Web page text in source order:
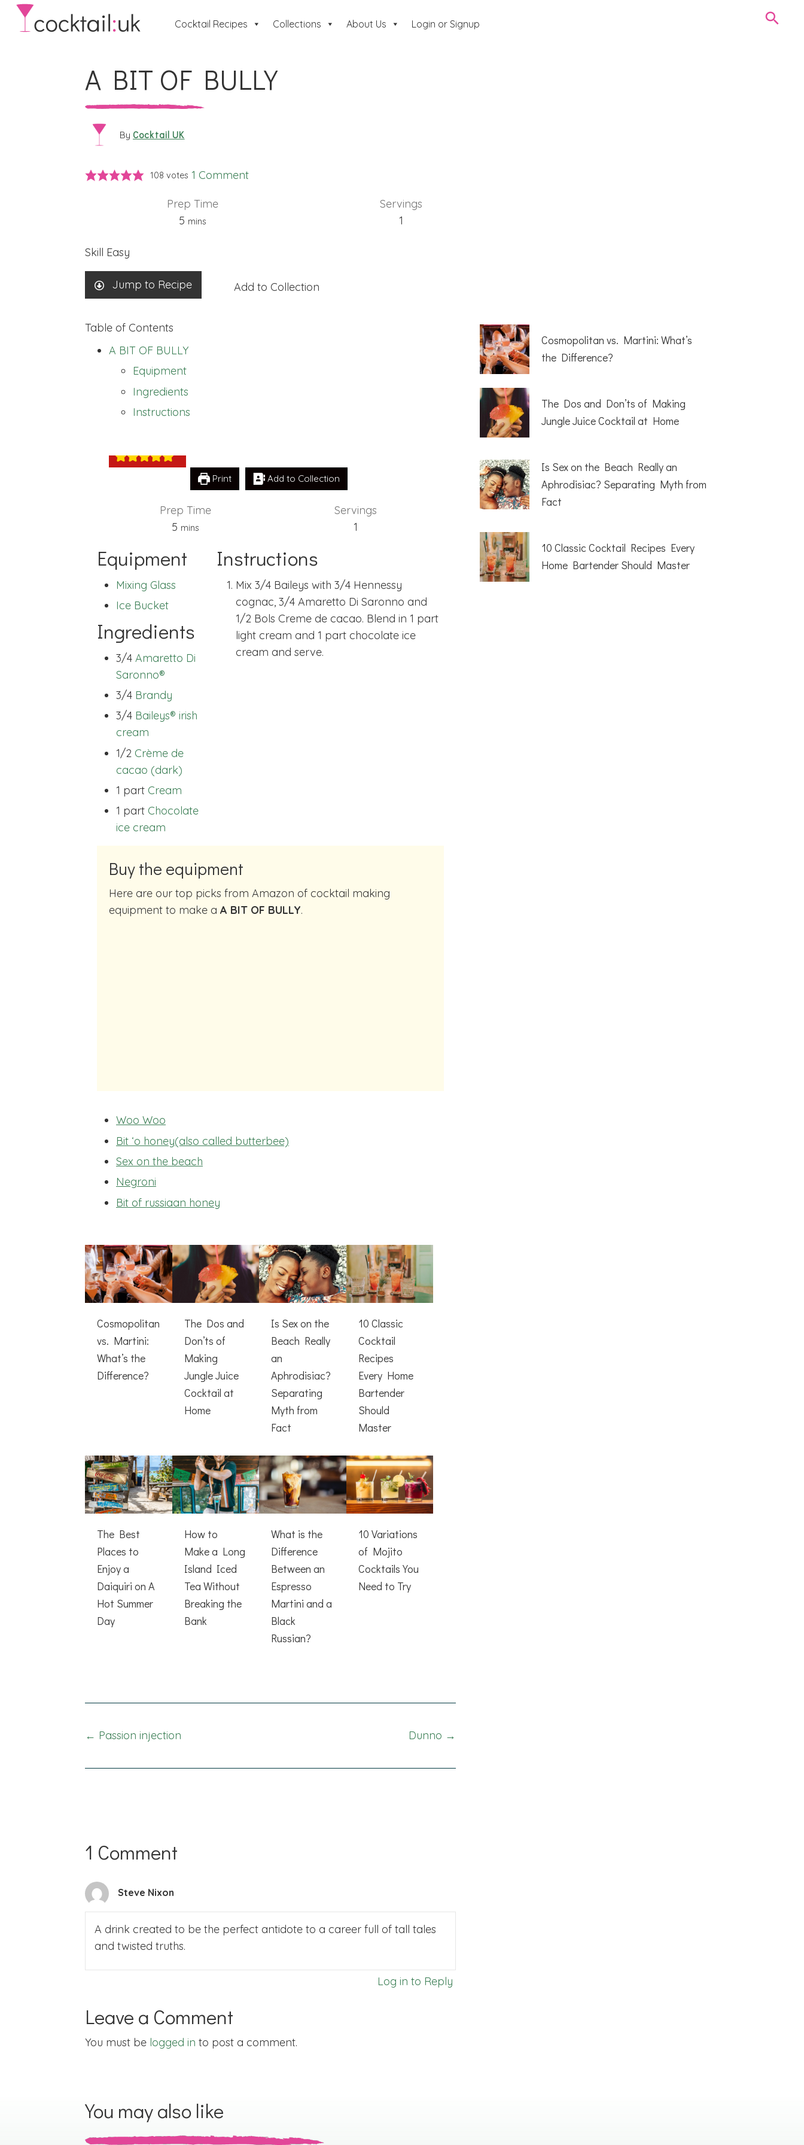
Cocktail Recipes Collections About Us Login or Signup
A BIT OF BULLY
By Cocktail UK
108 votes 1 Comment
Prep Time
5minutes
mins
Servings
1
Skill Easy
Jump to Recipe Add to Collection
Table of Contents
A BIT OF BULLY
Equipment
Ingredients
Instructions
A BIT OF BULLY
Print Add to Collection
Prep Time
5minutes
mins
Servings
1
Equipment
Mixing Glass
Ice Bucket
Ingredients
3/4 Amaretto Di
Saronno®
3/4 Brandy
3/4 Baileys® irish
cream
1/2 Crème de
cacao (dark)
1 part Cream
1 part Chocolate
ice cream
Instructions
Mix 3/4 Baileys with 3/4 Hennessy
cognac, 3/4 Amaretto Di Saronno and
1/2 Bols Creme de cacao. Blend in 1 part
light cream and 1 part chocolate ice
cream and serve.
Buy the equipment
Here are our top picks from Amazon of cocktail making
equipment to make a A BIT OF BULLY.
Woo Woo
Bit ‘o honey(also called butterbee)
Sex on the beach
Negroni
Bit of russiaan honey
Cosmopolitan
vs. Martini:
What’s the
Difference?
The Dos and
Don’ts of
Making
Jungle Juice
Cocktail at
Home
Is Sex on the
Beach Really
an
Aphrodisiac?
Separating
Myth from
Fact
10 Classic
Cocktail
Recipes
Every Home
Bartender
Should
Master
The Best
Places to
Enjoy a
Daiquiri on A
Hot Summer
Day
How to
Make a Long
Island Iced
Tea Without
Breaking the
Bank
What is the
Difference
Between an
Espresso
Martini and a
Black
Russian?
10 Variations
of Mojito
Cocktails You
Need to Try
Posts
navigation
← Passion injection Dunno →
1 Comment
Steve Nixon
A drink created to be the perfect antidote to a career full of tall tales
and twisted truths.
Log in to Reply
Leave a Comment
You must be logged in to post a comment.
Cosmopolitan vs. Martini: What’s
the Difference?
The Dos and Don’ts of Making
Jungle Juice Cocktail at Home
Is Sex on the Beach Really an
Aphrodisiac? Separating Myth from
Fact
10 Classic Cocktail Recipes Every
Home Bartender Should Master
You may also like